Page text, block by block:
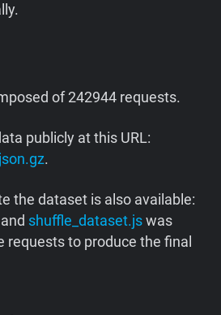
of 242944 requests.
publicly at this URL:
.
the dataset is also available:
and shuffle_dataset.jswas
requests to produce the final